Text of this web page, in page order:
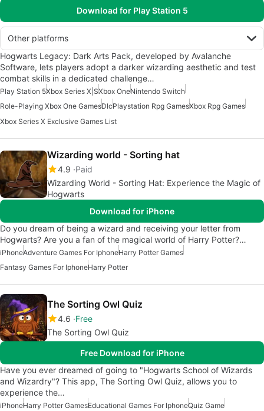
Download for Play Station 5
Other platforms
Hogwarts Legacy: Dark Arts Pack, developed by Avalanche
Software, lets players adopt a darker wizarding aesthetic and test
combat skills in a dedicated challenge…
Play Station 5Xbox Series X|SXbox OneNintendo Switch
Role-Playing Xbox One GamesDlcPlaystation Rpg GamesXbox Rpg Games
Xbox Series X Exclusive Games List
Wizarding world - Sorting hat
4.9 Paid
Wizarding World - Sorting Hat: Experience the Magic of
Hogwarts
Download for iPhone
Do you dream of being a wizard and receiving your letter from
Hogwarts? Are you a fan of the magical world of Harry Potter?…
iPhoneAdventure Games For IphoneHarry Potter Games
Fantasy Games For IphoneHarry Potter
The Sorting Owl Quiz
4.6 Free
The Sorting Owl Quiz
Free Download for iPhone
Have you ever dreamed of going to "Hogwarts School of Wizards
and Wizardry"? This app, The Sorting Owl Quiz, allows you to
experience the…
iPhoneHarry Potter GamesEducational Games For IphoneQuiz Game